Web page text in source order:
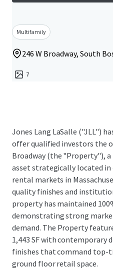
Multifamily
246 W Broadway, South
7
Jones Lang LaSalle ("JLL")
offer qualified investors the
Broadway (the "Property"),
asset strategically located
rental markets in
quality finishes and
property has maintained
demonstrating strong
demand. The Property
1,443 SF with contemporary
finishes that command top-
ground floor retail space.